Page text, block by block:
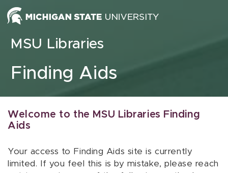
Skip to content
MSU Libraries
Finding Aids
Welcome to the MSU Libraries Finding
Aids
Your access to Finding Aids site is currently
limited. If you feel this is by mistake, please reach